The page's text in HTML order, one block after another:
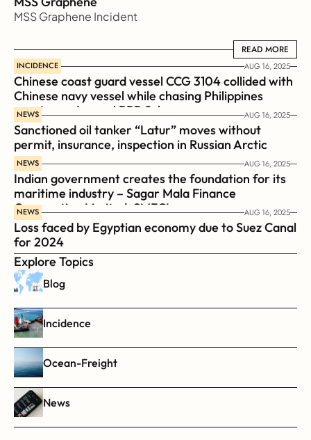
MSS Graphene Incident
READ MORE
READ MORE
INCIDENCE AUG 16, 2025
Chinese coast guard vessel CCG 3104 collided with
Chinese navy vessel while chasing Philippines
coast guard vessel BRP Suluan
NEWS AUG 16, 2025
Sanctioned oil tanker “Latur” moves without
permit, insurance, inspection in Russian Arctic
NEWS AUG 16, 2025
Indian government creates the foundation for its
maritime industry – Sagar Mala Finance
Corporation Limited, SMFCL
NEWS AUG 16, 2025
Loss faced by Egyptian economy due to Suez Canal
for 2024
Explore Topics
Blog
Incidence
Ocean-Freight
News